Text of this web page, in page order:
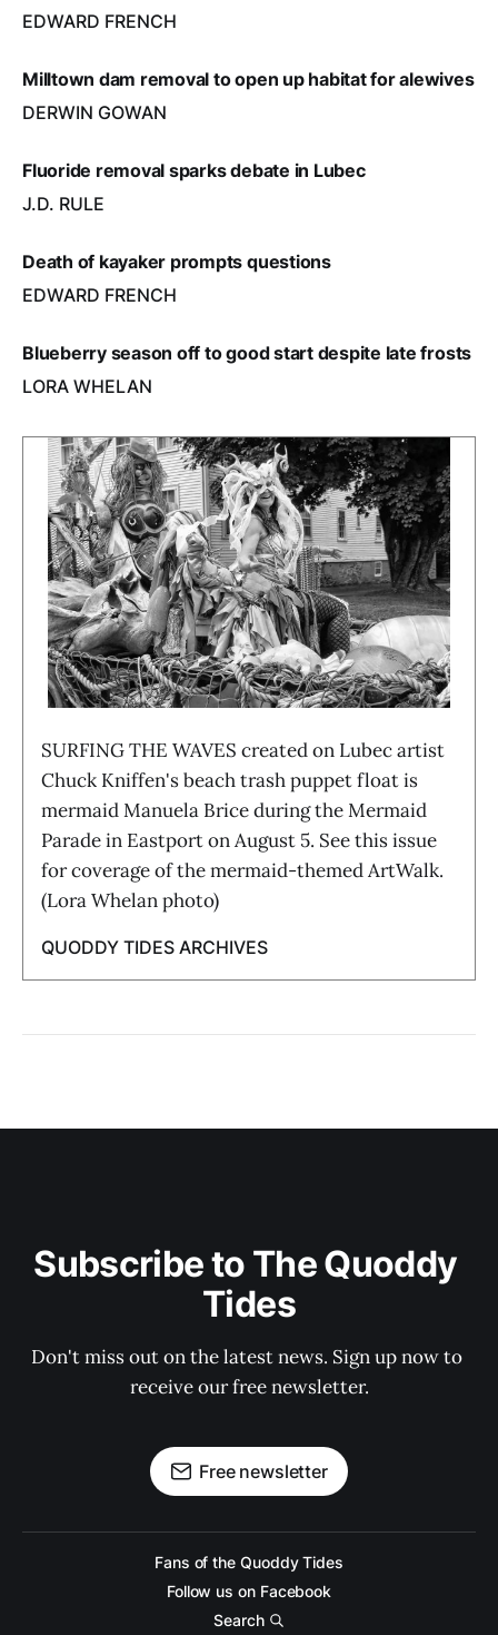
EDWARD FRENCH
Milltown dam removal to open up habitat for alewives
DERWIN GOWAN
Fluoride removal sparks debate in Lubec
J.D. RULE
Death of kayaker prompts questions
EDWARD FRENCH
Blueberry season off to good start despite late frosts
LORA WHELAN
SURFING THE WAVES created on Lubec artist
Chuck Kniffen's beach trash puppet float is
mermaid Manuela Brice during the Mermaid
Parade in Eastport on August 5. See this issue
for coverage of the mermaid-themed ArtWalk.
(Lora Whelan photo)
QUODDY TIDES ARCHIVES
Subscribe to The Quoddy
Tides
Don't miss out on the latest news. Sign up now to
receive our free newsletter.
Free newsletter
Fans of the Quoddy Tides
Follow us on Facebook
Search